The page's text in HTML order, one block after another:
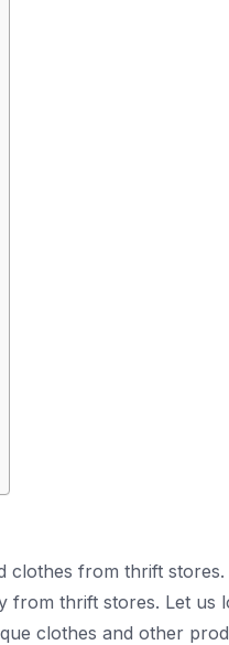
clothes from thrift
thrift stores. Let us
clothes and other